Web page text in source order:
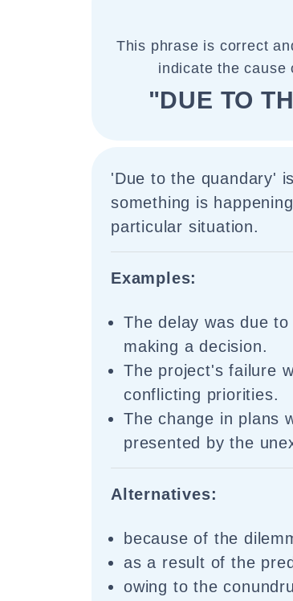
This phrase is correct
indicate the cause
"DUE TO
'Due to the quandary'
something is
particular situation.
Examples:
The delay was due
making a decision.
The project's failure
conflicting priorities.
The change in plans
presented by the
Alternatives:
because of the
as a result of the
owing to the